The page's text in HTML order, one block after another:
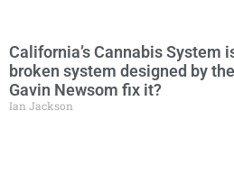
California’s Cannabis System
broken system designed by
Gavin Newsom fix it?
Ian Jackson